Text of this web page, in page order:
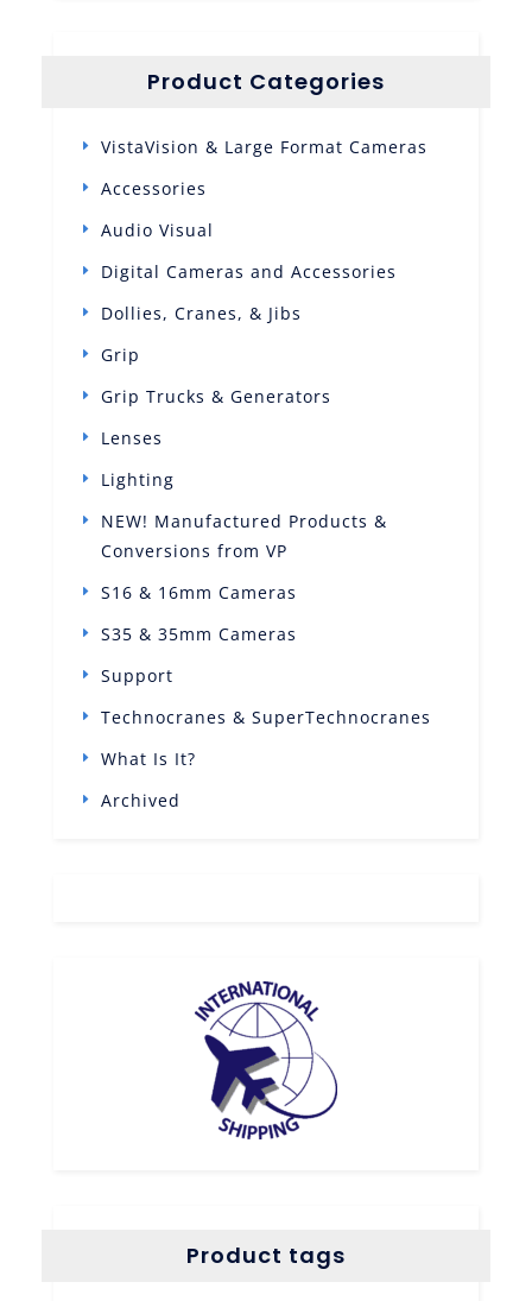
Product Categories
VistaVision & Large Format Cameras
Accessories
Audio Visual
Digital Cameras and Accessories
Dollies, Cranes, & Jibs
Grip
Grip Trucks & Generators
Lenses
Lighting
NEW! Manufactured Products &
Conversions from VP
S16 & 16mm Cameras
S35 & 35mm Cameras
Support
Technocranes & SuperTechnocranes
What Is It?
Archived
Product tags